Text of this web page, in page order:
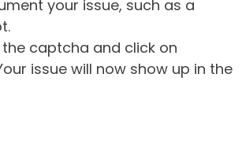
your issue, such as a
captcha and click on
issue will now show up in the